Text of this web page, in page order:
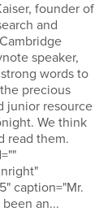
founder of
and
speaker,
words to
precious
junior resource
We think
read them.
caption="Mr.
been an...